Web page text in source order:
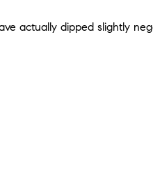
actually dipped slightly